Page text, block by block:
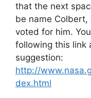
that the next
be name Colbert,
voted for him.
following this link
suggestion:
http://
dex.html